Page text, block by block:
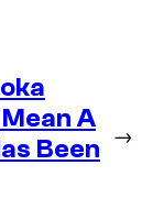
A
Been
→